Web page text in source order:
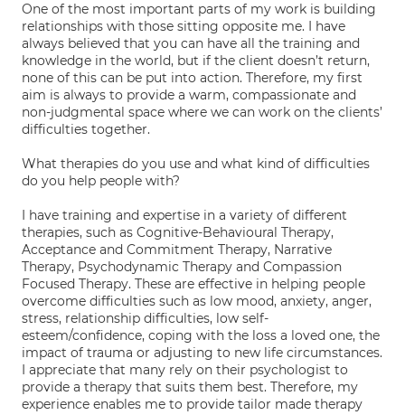
One of the most important parts of my work is building
relationships with those sitting opposite me. I have
always believed that you can have all the training and
knowledge in the world, but if the client doesn’t return,
none of this can be put into action. Therefore, my first
aim is always to provide a warm, compassionate and
non-judgmental space where we can work on the clients’
difficulties together.
What therapies do you use and what kind of difficulties
do you help people with?
I have training and expertise in a variety of different
therapies, such as Cognitive-Behavioural Therapy,
Acceptance and Commitment Therapy, Narrative
Therapy, Psychodynamic Therapy and Compassion
Focused Therapy. These are effective in helping people
overcome difficulties such as low mood, anxiety, anger,
stress, relationship difficulties, low self-
esteem/confidence, coping with the loss a loved one, the
impact of trauma or adjusting to new life circumstances.
I appreciate that many rely on their psychologist to
provide a therapy that suits them best. Therefore, my
experience enables me to provide tailor made therapy